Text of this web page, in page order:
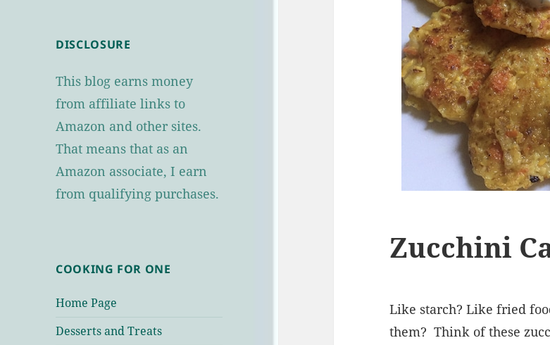
DISCLOSURE
This blog earns money
from affiliate links to
Amazon and other sites.
That means that as an
Amazon associate, I earn
from qualifying purchases.
COOKING FOR ONE
Home Page
Desserts and Treats
Zucchini
Like starch? Like fried
them? Think of these